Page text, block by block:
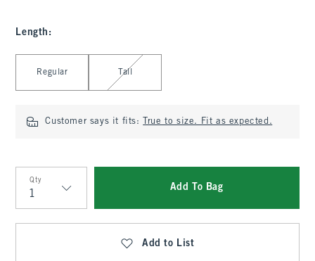
Length :
Regular Tall
Customer says it fits: True to size. Fit as expected.
Qty
Qty
Add To Bag
Add to List